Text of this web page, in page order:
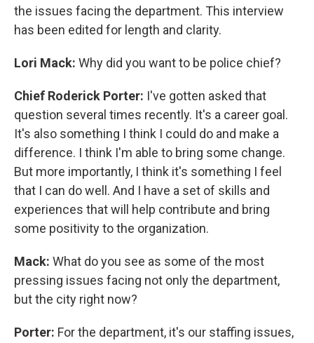
the issues facing the department. This interview
has been edited for length and clarity.
Lori Mack: Why did you want to be police chief?
Chief Roderick Porter: I've gotten asked that
question several times recently. It's a career goal.
It's also something I think I could do and make a
difference. I think I'm able to bring some change.
But more importantly, I think it's something I feel
that I can do well. And I have a set of skills and
experiences that will help contribute and bring
some positivity to the organization.
Mack: What do you see as some of the most
pressing issues facing not only the department,
but the city right now?
Porter: For the department, it's our staffing issues,